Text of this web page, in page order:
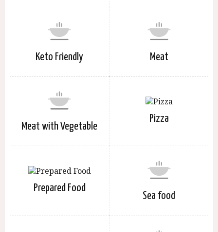
Keto Friendly Meat
Meat with Vegetable
Pizza
Prepared Food
Sea food